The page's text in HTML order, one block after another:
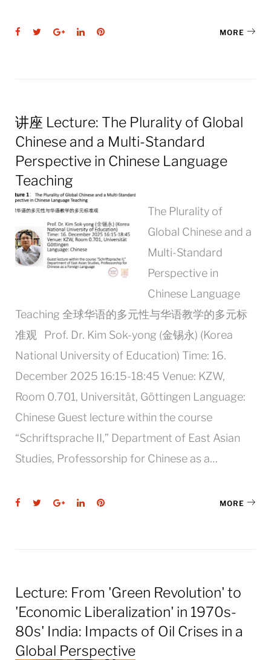
Facebook
TwitterGoogle+LinkedInPinterest MORE
讲座 Lecture: The Plurality of Global
Chinese and a Multi-Standard
Perspective in Chinese Language
Teaching
The Plurality of
Global Chinese and a
Multi-Standard
Perspective in
Chinese Language
Teaching 全球华语的多元性与华语教学的多元标
准观 Prof. Dr. Kim Sok-yong (⾦锡永) (Korea
National University of Education) Time: 16.
December 2025 16:15-18:45 Venue: KZW,
Room 0.701, Universität, Göttingen Language:
Chinese Guest lecture within the course
“Schriftsprache II,” Department of East Asian
Studies, Professorship for Chinese as a…
Facebook
TwitterGoogle+LinkedInPinterest MORE
Lecture: From 'Green Revolution' to
'Economic Liberalization' in 1970s-
80s' India: Impacts of Oil Crises in a
Global Perspective